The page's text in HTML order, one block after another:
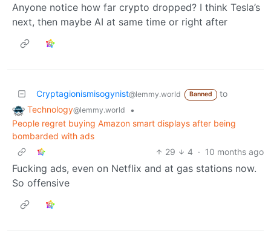
Anyone notice how far crypto dropped? I think Tesla’s
next, then maybe AI at same time or right after
Cryptagionismisogynist@lemmy.world Banned
to
Technology@lemmy.world
•
People regret buying Amazon smart displays after being
bombarded with ads
29
4 · 10 months ago
Fucking ads, even on Netflix and at gas stations now.
So offensive